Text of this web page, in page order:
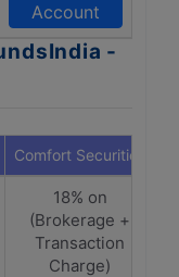
Account
-
Comfort Securities
18% on
(Brokerage +
Transaction
Charge)